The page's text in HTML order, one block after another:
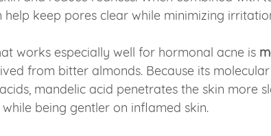
help keep pores clear while minimizing
works especially well for hormonal acne is
from bitter almonds. Because its
mandelic acid penetrates the skin more
being gentler on inflamed skin.